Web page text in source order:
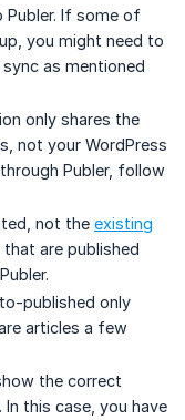
Publer. If some of
you might need to
as mentioned
only shares the
not your WordPress
Publer, follow
not the existing
that are published
published only
articles a few
the correct
this case, you have